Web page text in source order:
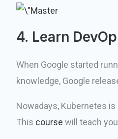
4. Learn
When Google started
knowledge, Google
Nowadays, Kubernetes
This course will teach